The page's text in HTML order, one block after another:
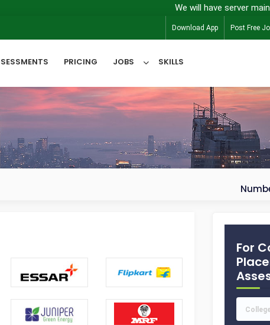
We will have server maintenance
Download App Post Free
PRICING JOBS SKILLS
For